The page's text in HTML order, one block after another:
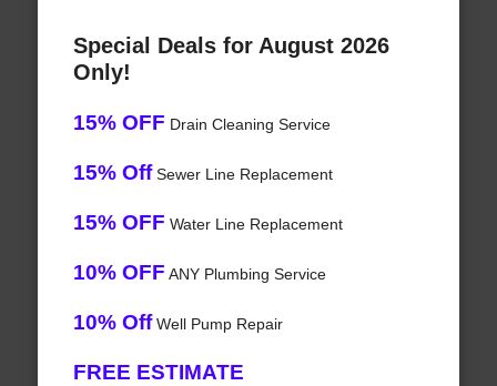
Special Deals for August 2026
Only!
15% OFF Drain Cleaning Service
15% OffSewer Line Replacement
15% OFF Water Line Replacement
10% OFF ANY Plumbing Service
10% OffWell Pump Repair
FREE ESTIMATE